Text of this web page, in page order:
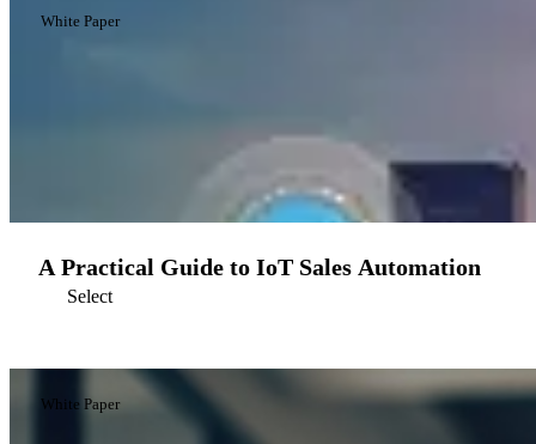
White Paper
A Practical Guide to IoT Sales Automation
Select
White Paper